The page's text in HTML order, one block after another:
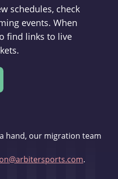
schedules, check
events. When
find links to live
hand, our migration team
.